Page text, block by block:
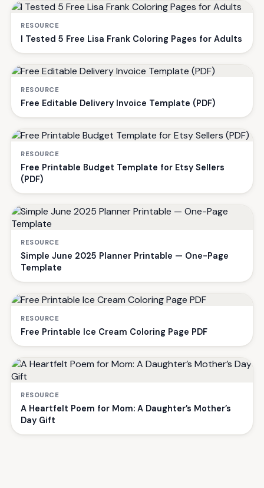
RESOURCE
I Tested 5 Free Lisa Frank Coloring Pages for Adults
RESOURCE
Free Editable Delivery Invoice Template (PDF)
RESOURCE
Free Printable Budget Template for Etsy Sellers
(PDF)
RESOURCE
Simple June 2025 Planner Printable — One-Page
Template
RESOURCE
Free Printable Ice Cream Coloring Page PDF
RESOURCE
A Heartfelt Poem for Mom: A Daughter’s Mother’s
Day Gift